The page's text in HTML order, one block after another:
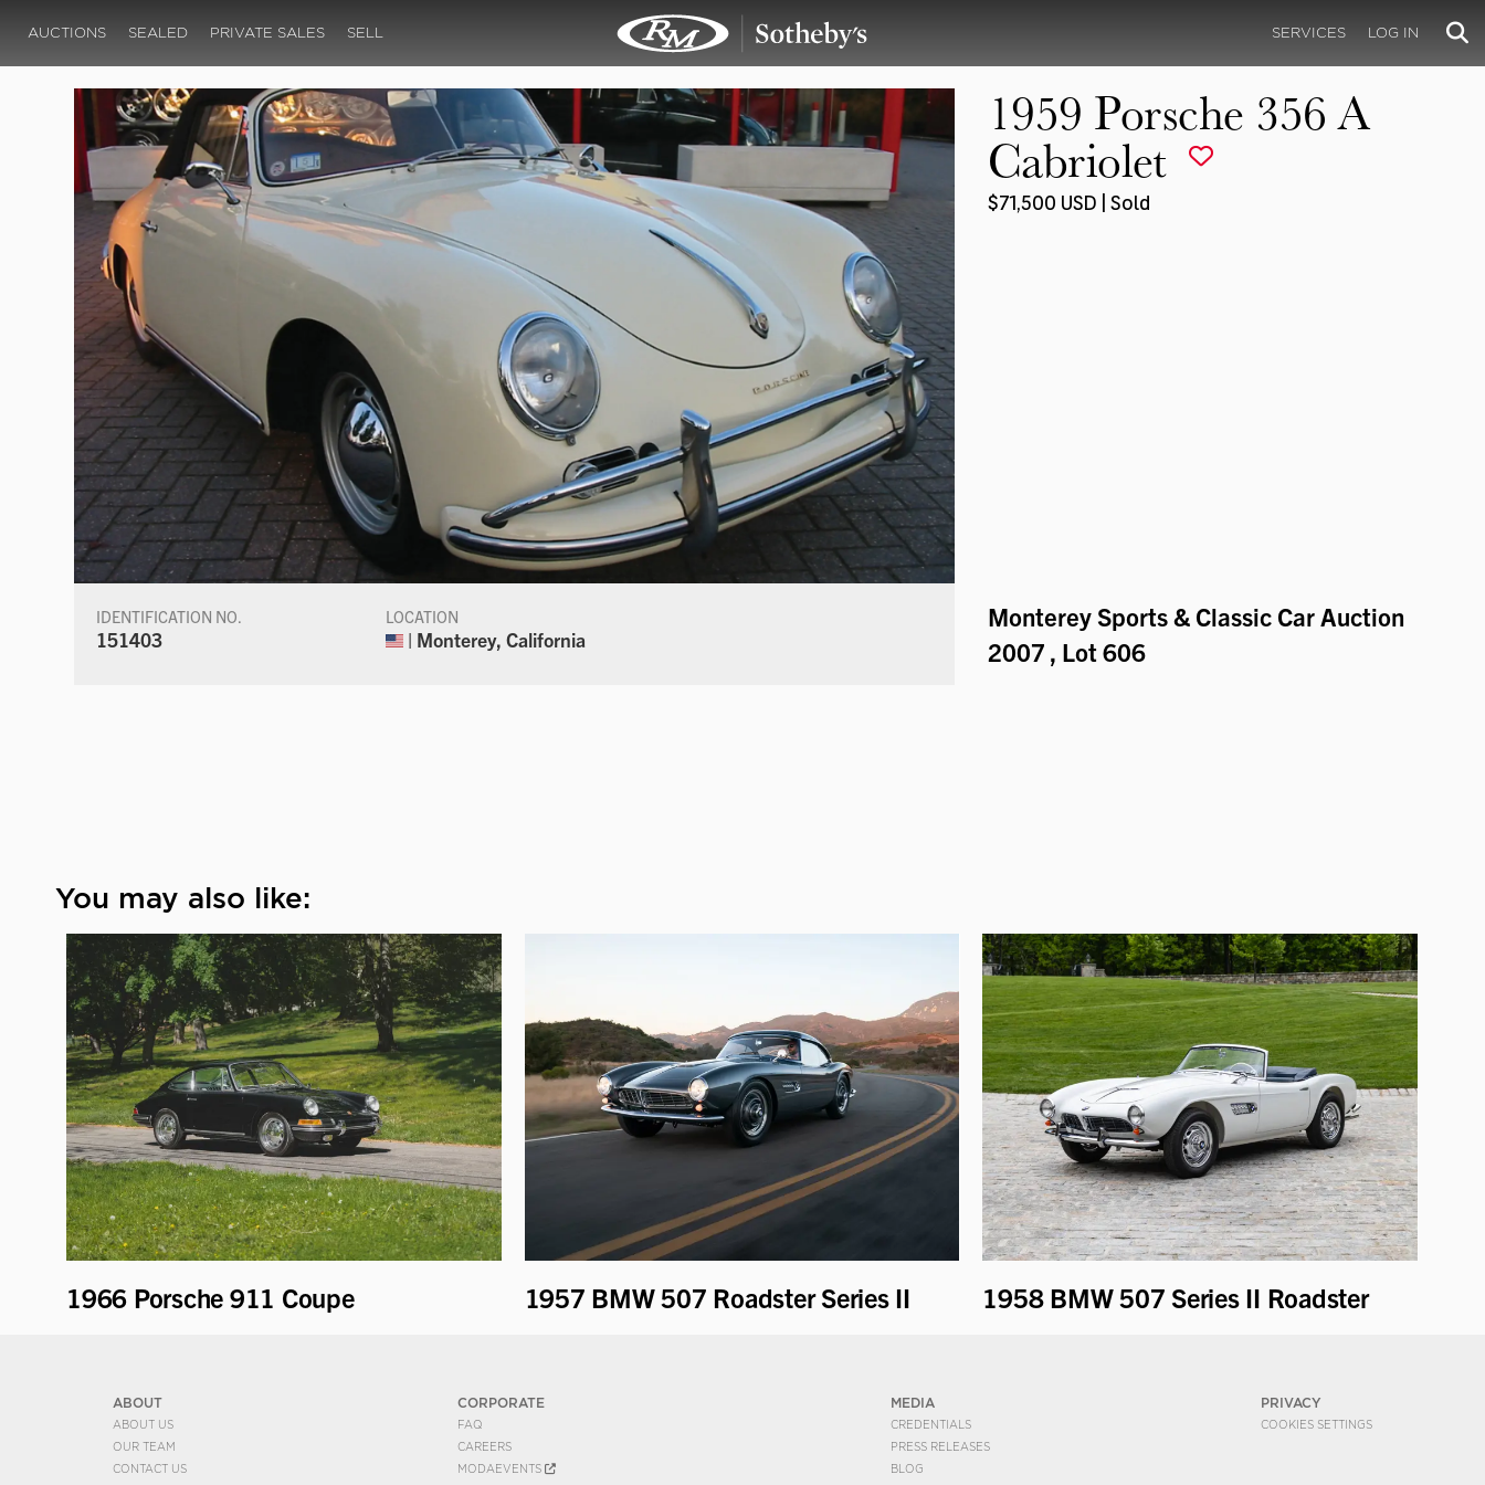
AUCTIONS SEALED PRIVATE SALES SELL SERVICES LOG IN
IDENTIFICATION NO.
151403
LOCATION
| Monterey, California
1959 Porsche 356 A
Cabriolet
$71,500 USD | Sold
Monterey Sports & Classic Car Auction
2007 , Lot 606
You may also like:
1966 Porsche 911 Coupe 1957 BMW 507 Roadster Series II 1958 BMW 507 Series II Roadster
ABOUT
ABOUT US
OUR TEAM
CONTACT US
CORPORATE
FAQ
CAREERS
MODAEVENTS
MEDIA
CREDENTIALS
PRESS RELEASES
BLOG
PRIVACY
COOKIES SETTINGS